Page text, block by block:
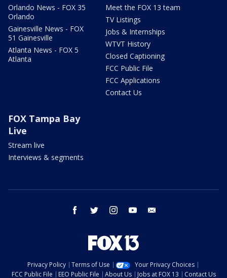
Orlando News - FOX 35
Orlando
Gainesville News - FOX
51 Gainesville
Atlanta News - FOX 5
Atlanta
Meet the FOX 13 team
TV Listings
Jobs & Internships
WTVT History
Closed Captioning
FCC Public File
FCC Applications
Contact Us
FOX Tampa Bay
Live
Stream live
Interviews & segments
facebook twitter instagram youtube
Privacy Policy Terms of Use
Your Privacy Choices
FCC Public File
EEO Public File About Us Jobs at FOX 13 Contact Us